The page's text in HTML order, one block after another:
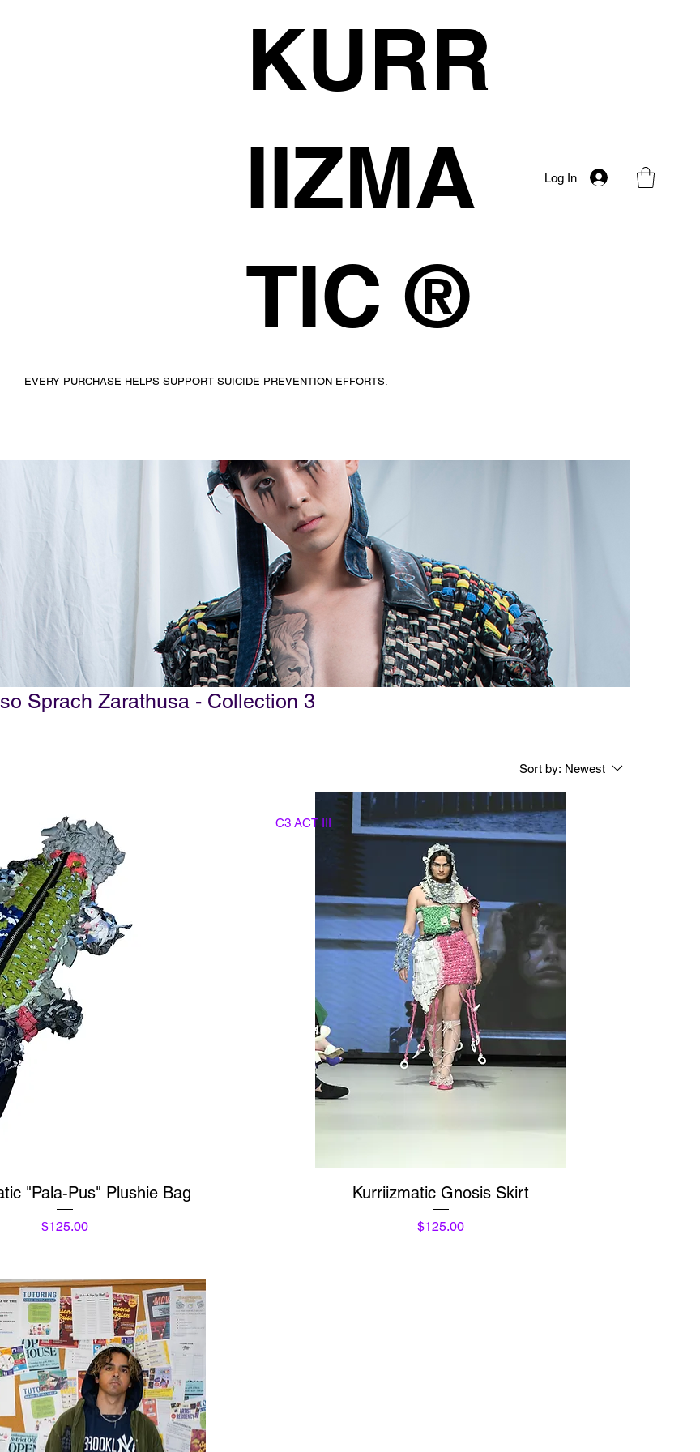
KURR
IIZMA
TIC ®
Log In
EVERY PURCHASE HELPS SUPPORT SUICIDE PREVENTION EFFORTS.
Sprach Zarathusa - Collection 3
Sort by: Newest
Quick View
"Pala-Pus" Plushie Bag
Price
$125.00
Quick View
C3 ACT III
Kurriizmatic Gnosis Skirt
Price
$125.00